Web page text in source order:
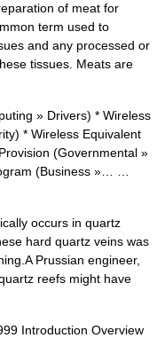
of meat for
term used to
and any processed or
tissues. Meats are
» Drivers) * Wireless
* Wireless Equivalent
(Governmental »
(Business »… …
occurs in quartz
hard quartz veins was
Prussian engineer,
reefs might have
Introduction Overview